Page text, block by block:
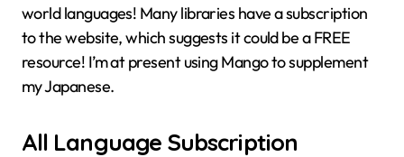
world languages! Many libraries have a subscription
to the website, which suggests it could be a FREE
resource! I’m at present using Mango to supplement
my Japanese.
All Language Subscription